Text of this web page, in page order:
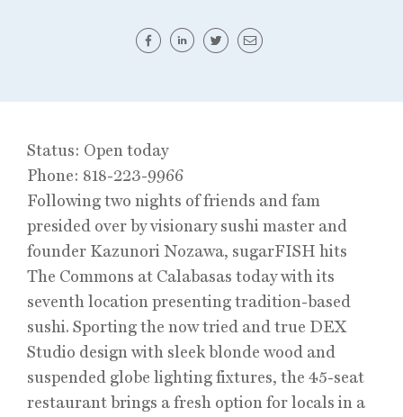
Status: Open today
Phone: 818-223-9966
Following two nights of friends and fam
presided over by visionary sushi master and
founder Kazunori Nozawa, sugarFISH hits
The Commons at Calabasas today with its
seventh location presenting tradition-based
sushi. Sporting the now tried and true DEX
Studio design with sleek blonde wood and
suspended globe lighting fixtures, the 45-seat
restaurant brings a fresh option for locals in a